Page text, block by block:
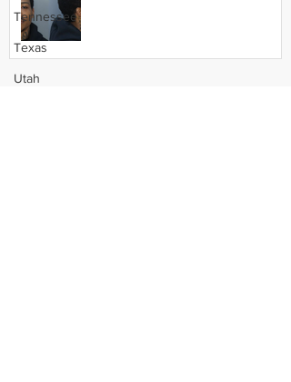
Tennessee
Texas
Utah